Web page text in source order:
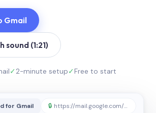
Gmail
(1:21)
✓2-minute setup✓Free to start
for Gmail 🔒 https://mail.google.com/sortd